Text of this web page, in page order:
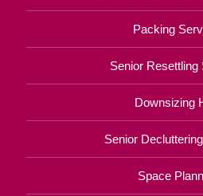
Packing
Senior Resettling
Downsizing
Senior
Space